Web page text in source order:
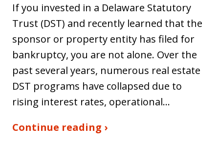
If you invested in a Delaware Statutory
Trust (DST) and recently learned that the
sponsor or property entity has filed for
bankruptcy, you are not alone. Over the
past several years, numerous real estate
DST programs have collapsed due to
rising interest rates, operational…
Continue reading ›